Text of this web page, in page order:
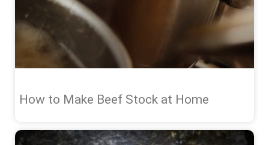
How to Make Beef Stock at Home